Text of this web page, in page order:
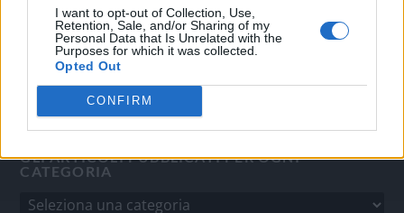
I want to opt-out of Collection, Use,
Retention, Sale, and/or Sharing of my
Personal Data that Is Unrelated with the
Purposes for which it was collected.
Opted Out
CONFIRM
Sviluppato da Studio Informatico
GLI ARTICOLI PUBBLICATI PER OGNI
CATEGORIA